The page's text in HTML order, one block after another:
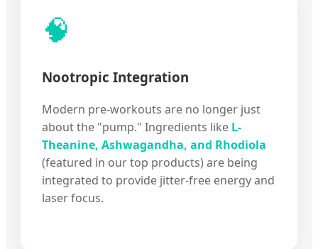
🧠
Nootropic Integration
Modern pre-workouts are no longer just
about the "pump." Ingredients like L-
Theanine, Ashwagandha, and Rhodiola
(featured in our top products) are being
integrated to provide jitter-free energy and
laser focus.